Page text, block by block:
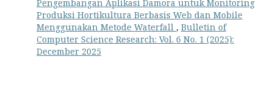
Pengembangan Aplikasi Damora untuk Monitoring
Produksi Hortikultura Berbasis Web dan Mobile
Menggunakan Metode Waterfall , Bulletin of
Computer Science Research: Vol. 6 No. 1 (2025):
December 2025